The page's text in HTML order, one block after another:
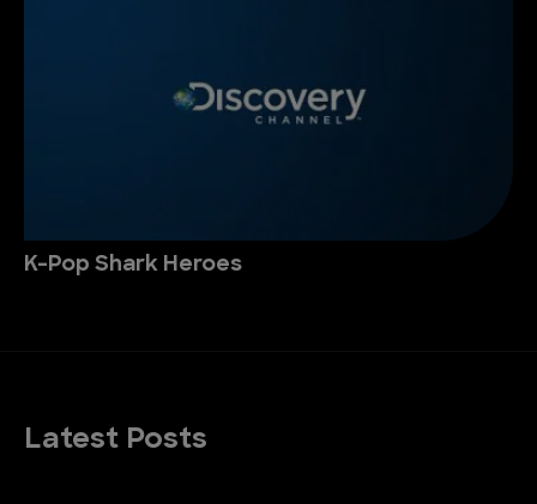
K-Pop Shark Heroes
Latest Posts